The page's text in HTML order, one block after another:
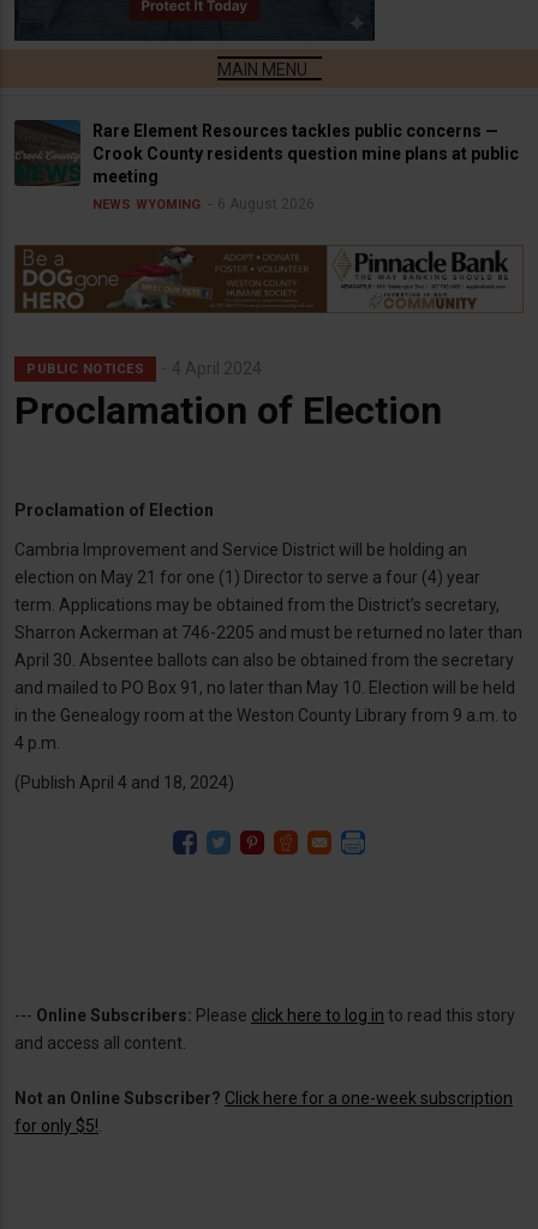
Rare Element Resources tackles public concerns —
Crook County residents question mine plans at public
meeting
NEWS WYOMING 6 August 2026
PUBLIC NOTICES 4 April 2024
Proclamation of Election
Proclamation of Election
Cambria Improvement and Service District will be holding an
election on May 21 for one (1) Director to serve a four (4) year
term. Applications may be obtained from the District’s secretary,
Sharron Ackerman at 746-2205 and must be returned no later than
April 30. Absentee ballots can also be obtained from the secretary
and mailed to PO Box 91, no later than May 10. Election will be held
in the Genealogy room at the Weston County Library from 9 a.m. to
4 p.m.
(Publish April 4 and 18, 2024)
--- Online Subscribers: Please click here to log in to read this story
and access all content.
Not an Online Subscriber? Click here for a one-week subscription
for only $5!